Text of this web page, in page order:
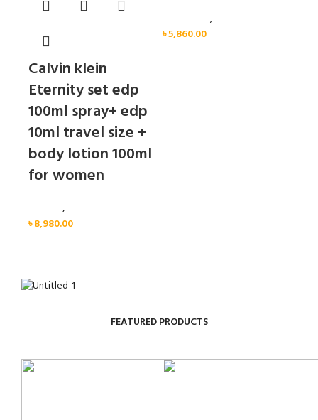
Calvin klein
Eternity set edp
100ml spray+ edp
10ml travel size +
body lotion 100ml
for women
,
৳8,980.00
,
৳5,860.00
FEATURED PRODUCTS